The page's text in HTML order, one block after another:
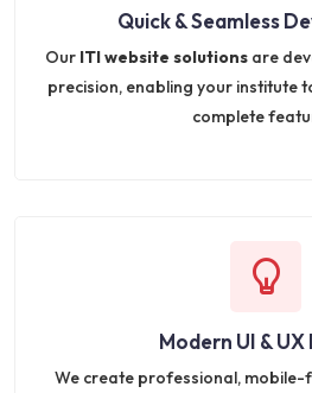
Quick & Seamless
Our ITI website solutionsare
precision, enabling your institute
complete
Modern UI & UX
We create professional,